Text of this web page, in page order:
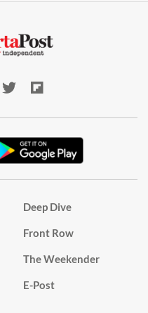
Deep Dive
Front Row
The Weekender
E-Post